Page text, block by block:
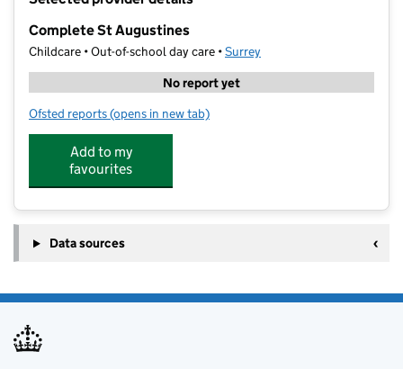
Complete St Augustines
Childcare • Out-of-school day care •Surrey
No report yet
Ofsted reports for Complete St Augustines
(opens in new tab)
Add to my
favourites
Data sources